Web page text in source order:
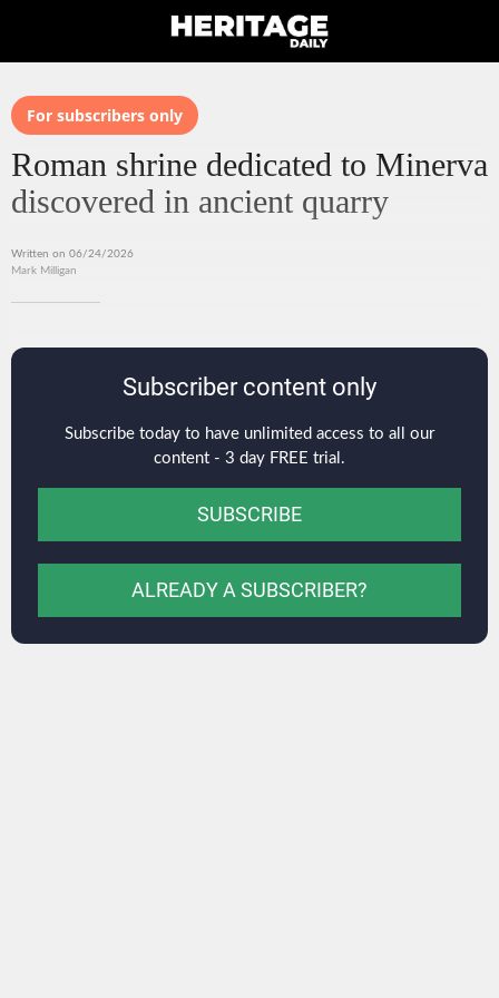
For subscribers only
Roman shrine dedicated to Minerva
discovered in ancient quarry
Written on 06/24/2026
Mark Milligan
Subscriber content only
Subscribe today to have unlimited access to all our
content - 3 day FREE trial.
SUBSCRIBE
ALREADY A SUBSCRIBER?